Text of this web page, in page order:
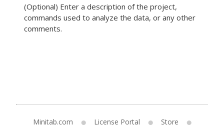
(Optional) Enter a description of the project,
commands used to analyze the data, or any other
comments.
Minitab.com License Portal
Store